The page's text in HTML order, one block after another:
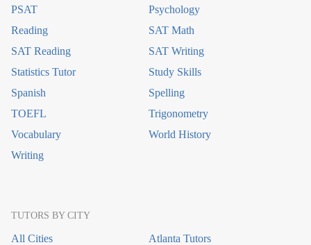
PSAT
Psychology
Reading
SAT Math
SAT Reading
SAT Writing
Statistics Tutor
Study Skills
Spanish
Spelling
TOEFL
Trigonometry
Vocabulary
World History
Writing
TUTORS BY CITY
All Cities
Atlanta Tutors